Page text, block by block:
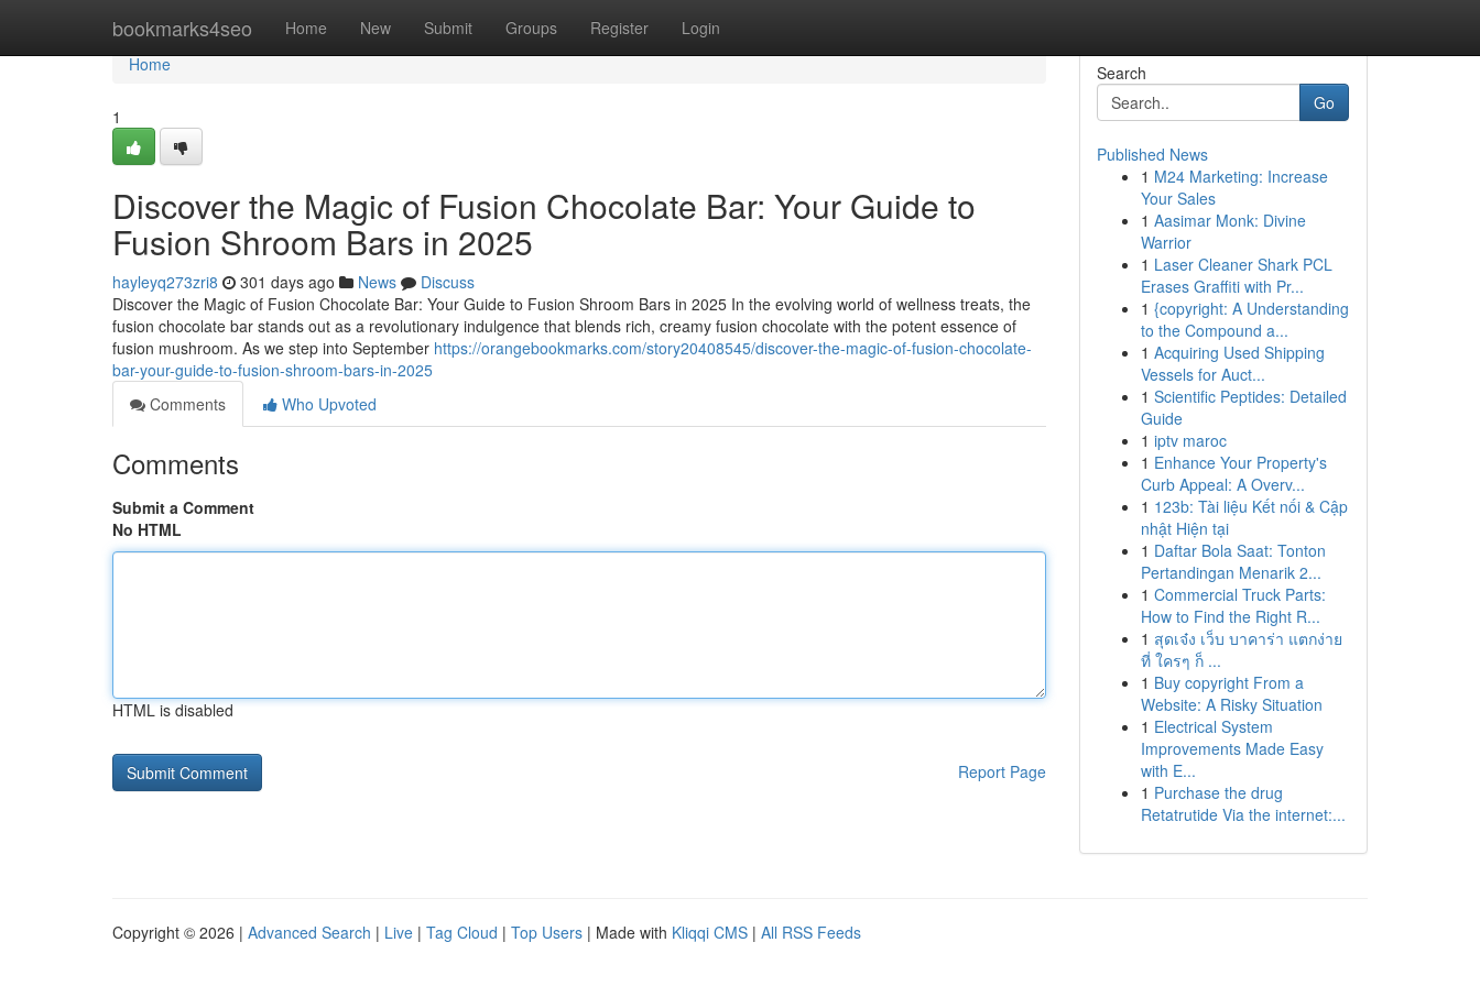
bookmarks4seo Home New Submit Groups Register Login
Home
Home
1
Discover the Magic of Fusion Chocolate Bar: Your Guide to
Fusion Shroom Bars in 2025
hayleyq273zri8 301 days ago News
Discuss
Discover the Magic of Fusion Chocolate Bar: Your Guide to Fusion Shroom Bars in 2025 In the evolving world of wellness treats, the
fusion chocolate bar stands out as a revolutionary indulgence that blends rich, creamy fusion chocolate with the potent essence of
fusion mushroom. As we step into September https://orangebookmarks.com/story20408545/discover-the-magic-of-fusion-chocolate-
bar-your-guide-to-fusion-shroom-bars-in-2025
Comments
Who Upvoted
Comments
Submit a Comment
No HTML
HTML is disabled
Report Page
Search
Go
Published News
1 M24 Marketing: Increase
Your Sales
1 Aasimar Monk: Divine
Warrior
1 Laser Cleaner Shark PCL
Erases Graffiti with Pr...
1 {copyright: A Understanding
to the Compound a...
1 Acquiring Used Shipping
Vessels for Auct...
1 Scientific Peptides: Detailed
Guide
1 iptv maroc
1 Enhance Your Property's
Curb Appeal: A Overv...
1 123b: Tài liệu Kết nối & Cập
nhật Hiện tại
1 Daftar Bola Saat: Tonton
Pertandingan Menarik 2...
1 Commercial Truck Parts:
How to Find the Right R...
1 สุดเจ๋ง เว็บ บาคาร่า แตกง่าย
ที่ ใครๆ ก็ ...
1 Buy copyright From a
Website: A Risky Situation
1 Electrical System
Improvements Made Easy
with E...
1 Purchase the drug
Retatrutide Via the internet:...
Copyright © 2026 | Advanced Search | Live | Tag Cloud | Top Users | Made with Kliqqi CMS | All RSS Feeds